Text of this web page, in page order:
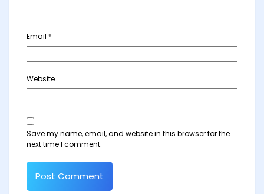
Email *
Website
Save my name, email, and website in this browser for the
next time I comment.